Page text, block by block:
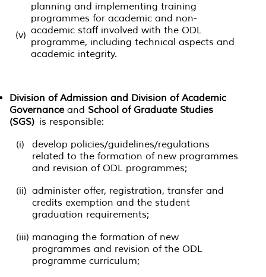
(v)
planning and implementing training
programmes for academic and non-
academic staff involved with the ODL
programme, including technical aspects and
academic integrity.
Division of Admission and Division of Academic
Governance and School of Graduate Studies
(SGS) is responsible:
(i)
develop policies/guidelines/regulations
related to the formation of new programmes
and revision of ODL programmes;
(ii) administer offer, registration, transfer and
credits exemption and the student
graduation requirements;
(iii) managing the formation of new
programmes and revision of the ODL
programme curriculum;